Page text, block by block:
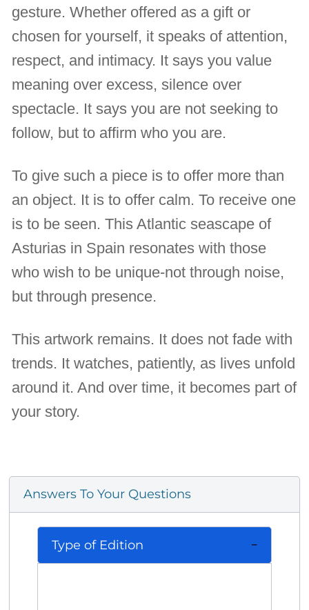
gesture. Whether offered as a gift or
chosen for yourself, it speaks of attention,
respect, and intimacy. It says you value
meaning over excess, silence over
spectacle. It says you are not seeking to
follow, but to affirm who you are.
To give such a piece is to offer more than
an object. It is to offer calm. To receive one
is to be seen. This Atlantic seascape of
Asturias in Spain resonates with those
who wish to be unique-not through noise,
but through presence.
This artwork remains. It does not fade with
trends. It watches, patiently, as lives unfold
around it. And over time, it becomes part of
your story.
Answers To Your Questions
Type of Edition